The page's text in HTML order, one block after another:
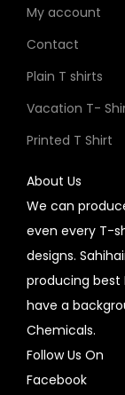
My account
Contact
Plain T shirts
Vacation T-
Printed T Shirt
About Us
We can
even every T-
designs.
producing best
have a
Chemicals.
Follow Us On
Facebook